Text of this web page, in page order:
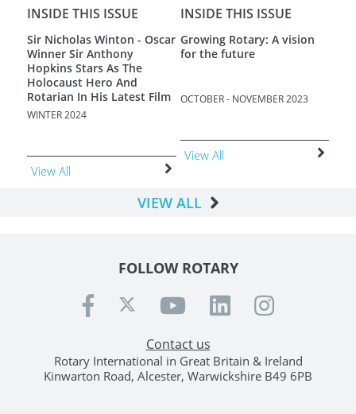
INSIDE THIS ISSUE
Sir Nicholas Winton - Oscar
Winner Sir Anthony
Hopkins Stars As The
Holocaust Hero And
Rotarian In His Latest Film
WINTER 2024
View All
INSIDE THIS ISSUE
Growing Rotary: A vision
for the future
OCTOBER - NOVEMBER 2023
View All
VIEW ALL
FOLLOW ROTARY
Contact us
Rotary International in Great Britain & Ireland
Kinwarton Road, Alcester, Warwickshire B49 6PB